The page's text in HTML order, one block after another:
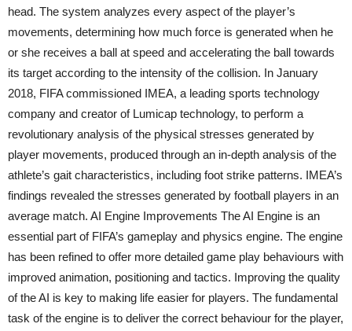
head. The system analyzes every aspect of the player’s
movements, determining how much force is generated when he
or she receives a ball at speed and accelerating the ball towards
its target according to the intensity of the collision. In January
2018, FIFA commissioned IMEA, a leading sports technology
company and creator of Lumicap technology, to perform a
revolutionary analysis of the physical stresses generated by
player movements, produced through an in-depth analysis of the
athlete’s gait characteristics, including foot strike patterns. IMEA’s
findings revealed the stresses generated by football players in an
average match. AI Engine Improvements The AI Engine is an
essential part of FIFA’s gameplay and physics engine. The engine
has been refined to offer more detailed game play behaviours with
improved animation, positioning and tactics. Improving the quality
of the AI is key to making life easier for players. The fundamental
task of the engine is to deliver the correct behaviour for the player,